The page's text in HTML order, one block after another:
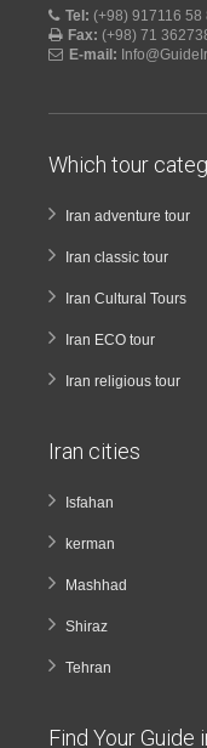
Tel: (+98) 917116 58
Fax: (+98) 71
E-mail:
Which tour
Iran adventure tour
Iran classic tour
Iran Cultural Tours
Iran ECO tour
Iran religious tour
Iran cities
Isfahan
kerman
Mashhad
Shiraz
Tehran
Find Your Guide